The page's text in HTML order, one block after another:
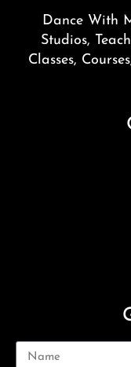
Dance With
Studios,
Classes,